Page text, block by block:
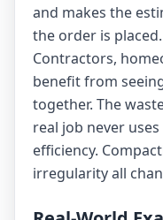
and makes the
the order is placed.
Contractors,
benefit from
together. The
real job never
efficiency.
irregularity all